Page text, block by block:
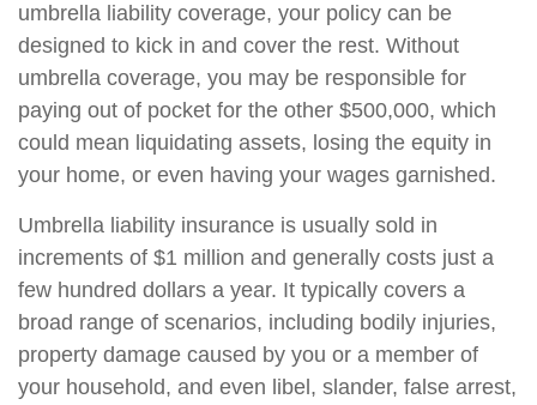
umbrella liability coverage, your policy can be
designed to kick in and cover the rest. Without
umbrella coverage, you may be responsible for
paying out of pocket for the other $500,000, which
could mean liquidating assets, losing the equity in
your home, or even having your wages garnished.
Umbrella liability insurance is usually sold in
increments of $1 million and generally costs just a
few hundred dollars a year. It typically covers a
broad range of scenarios, including bodily injuries,
property damage caused by you or a member of
your household, and even libel, slander, false arrest,